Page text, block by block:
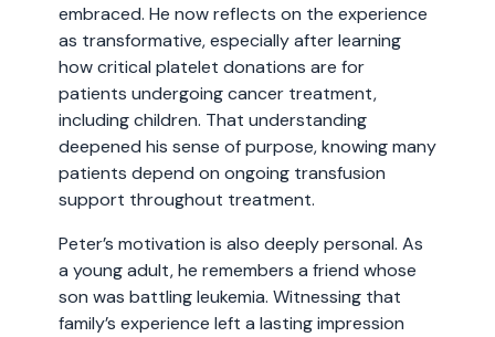
embraced. He now reflects on the experience
as transformative, especially after learning
how critical platelet donations are for
patients undergoing cancer treatment,
including children. That understanding
deepened his sense of purpose, knowing many
patients depend on ongoing transfusion
support throughout treatment.
Peter’s motivation is also deeply personal. As
a young adult, he remembers a friend whose
son was battling leukemia. Witnessing that
family’s experience left a lasting impression